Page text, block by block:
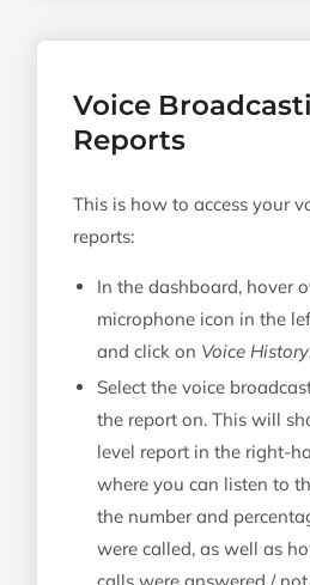
Voice
Reports
This is how to access your
reports:
In the dashboard, hover
microphone icon in the
and click on Voice History
Select the voice
the report on. This will
level report in the right-
where you can listen to
the number and
were called, as well as